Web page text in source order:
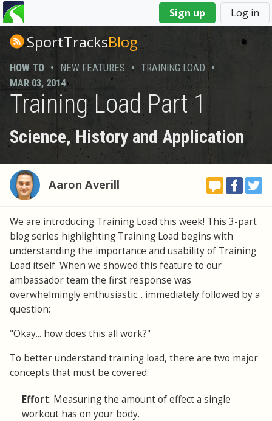
Sign up Log in
You
are
hereSportTracksBlog
HOW TO • NEW FEATURES • TRAINING LOAD •
MAR 03, 2014
Training Load Part 1
Science, History and Application
Aaron Averill
We are introducing Training Load this week! This 3-part
blog series highlighting Training Load begins with
understanding the importance and usability of Training
Load itself. When we showed this feature to our
ambassador team the first response was
overwhelmingly enthusiastic... immediately followed by a
question:
"Okay... how does this all work?"
To better understand training load, there are two major
concepts that must be covered:
Effort: Measuring the amount of effect a single
workout has on your body.